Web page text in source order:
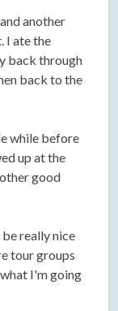
another
I ate the
back through
back to the
while before
up at the
good
really nice
tour groups
I'm going